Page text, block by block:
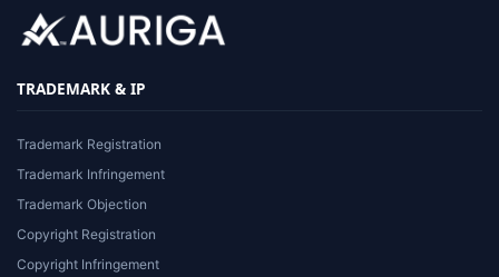
TRADEMARK & IP
Trademark Registration
Trademark Infringement
Trademark Objection
Copyright Registration
Copyright Infringement